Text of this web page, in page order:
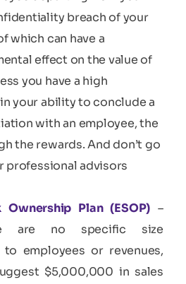
breach of your
which can have a
effect on the value of
you have a high
your ability to conclude a
with an employee, the
the rewards. And don’t go
professional advisors
Ownership Plan (ESOP) –
are no specific size
employees or revenues,
$5,000,000 in sales